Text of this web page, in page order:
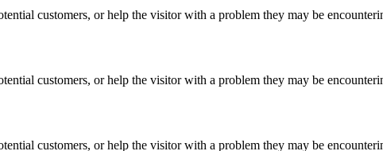
customers, or help the visitor with a problem they may be
customers, or help the visitor with a problem they may be
customers, or help the visitor with a problem they may be